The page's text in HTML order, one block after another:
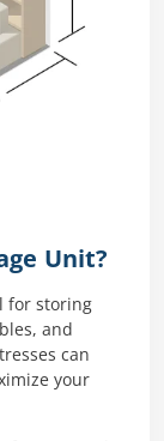
Unit?
for storing
and
can
your